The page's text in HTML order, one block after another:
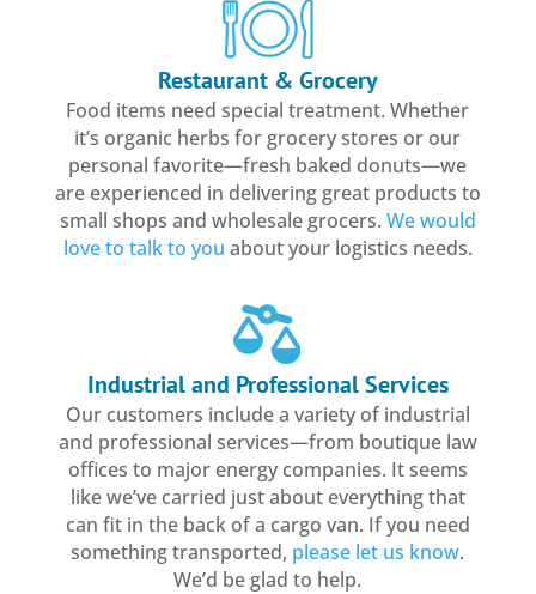
Restaurant & Grocery
Food items need special treatment. Whether
it’s organic herbs for grocery stores or our
personal favorite—fresh baked donuts—we
are experienced in delivering great products to
small shops and wholesale grocers. We would
love to talk to you about your logistics needs.
Industrial and Professional Services
Our customers include a variety of industrial
and professional services—from boutique law
offices to major energy companies. It seems
like we’ve carried just about everything that
can fit in the back of a cargo van. If you need
something transported, please let us know.
We’d be glad to help.